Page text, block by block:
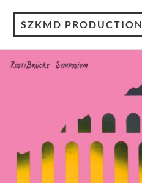
SZKMD PRODUCTION